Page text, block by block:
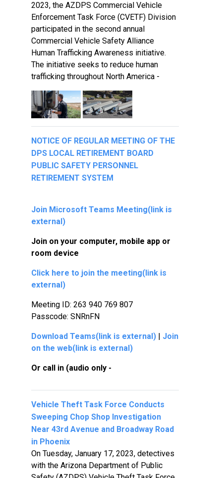
2023, the AZDPS Commercial Vehicle
Enforcement Task Force (CVETF) Division
participated in the second annual
Commercial Vehicle Safety Alliance
Human Trafficking Awareness initiative.
The initiative seeks to reduce human
trafficking throughout North America -
NOTICE OF REGULAR MEETING OF THE
DPS LOCAL RETIREMENT BOARD
PUBLIC SAFETY PERSONNEL
RETIREMENT SYSTEM
Join Microsoft Teams Meeting(link is
external)
Join on your computer, mobile app or
room device
Click here to join the meeting(link is
external)
Meeting ID: 263 940 769 807
Passcode: SNRnFN
Download Teams(link is external)
Join
on the web(link is external)
Or call in (audio only -
Vehicle Theft Task Force Conducts
Sweeping Chop Shop Investigation
Near 43rd Avenue and Broadway Road
in Phoenix
On Tuesday, January 17, 2023, detectives
with the Arizona Department of Public